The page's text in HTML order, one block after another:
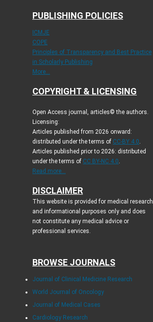
PUBLISHING POLICIES
ICMJE
COPE
Principles of Transparency and Best Practice
in Scholarly Publishing
More...
COPYRIGHT & LICENSING
Open Access journal, articles© the authors.
Licensing:
Articles published from 2026 onward:
distributed under the terms of CC-BY 4.0.
Articles published prior to 2026: distributed
under the terms of CC BY-NC 4.0.
Read more...
DISCLAIMER
This website is provided for medical research
and informational purposes only and does
not constitute any medical advice or
professional services.
BROWSE JOURNALS
Journal of Clinical Medicine Research
World Journal of Oncology
Journal of Medical Cases
Cardiology Research